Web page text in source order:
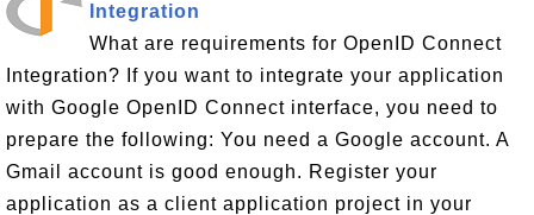
Integration
What are requirements for OpenID Connect
Integration? If you want to integrate your application
with Google OpenID Connect interface, you need to
prepare the following: You need a Google account. A
Gmail account is good enough. Register your
application as a client application project in your